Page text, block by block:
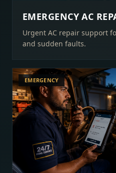
EMERGENCY AC
Urgent AC repair support
and sudden faults.
EMERGENCY